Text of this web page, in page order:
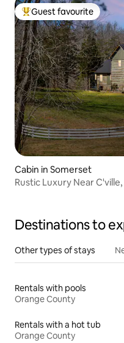
Top guest favourite
Guest favourite
Cabin in Somerset
Rustic Luxury Near
Destinations to
Other types of stays
Rentals with pools
Orange County
Rentals with a hot tub
Orange County